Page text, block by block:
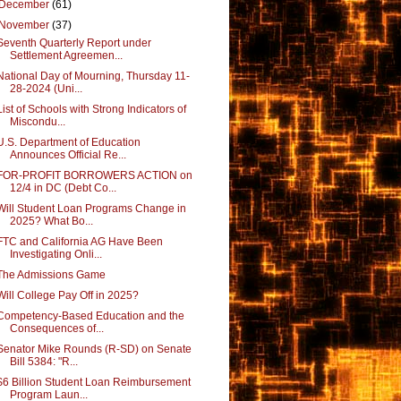
(61)
(37)
Quarterly Report under
Settlement Agreemen...
Day of Mourning, Thursday 11-
28-2024 (Uni...
of Schools with Strong Indicators of
Miscondu...
Department of Education
Announces Official Re...
PROFIT BORROWERS ACTION on
12/4 in DC (Debt Co...
Student Loan Programs Change in
2025? What Bo...
and California AG Have Been
Investigating Onli...
Admissions Game
College Pay Off in 2025?
Based Education and the
Consequences of...
Mike Rounds (R-SD) on Senate
Bill 5384: "R...
Billion Student Loan Reimbursement
Program Laun...